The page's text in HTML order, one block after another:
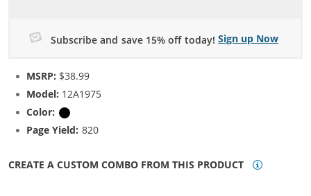
Subscribe and save 15% off today! Sign up Now
MSRP: $38.99
Model: 12A1975
Color:
Page Yield: 820
CREATE A CUSTOM COMBO FROM THIS PRODUCT